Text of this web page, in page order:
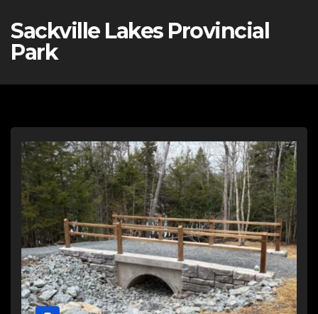
Sackville Lakes Provincial
Park